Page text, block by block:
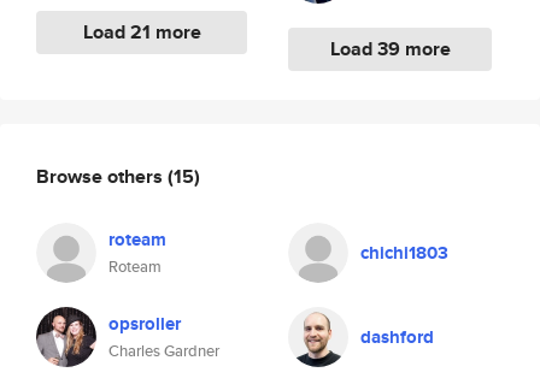
Load 21 more
Load 39 more
Browse others (15)
roteam
Roteam
chichi1803
opsroller
Charles Gardner
dashford